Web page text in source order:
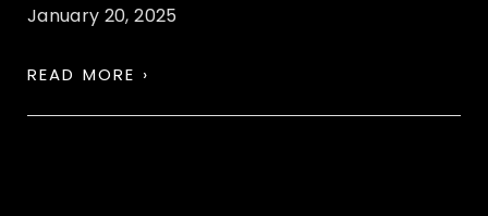
January 20, 2025
READ MORE ›